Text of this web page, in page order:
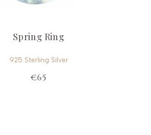
Spring Ring
925 Sterling Silver
€65